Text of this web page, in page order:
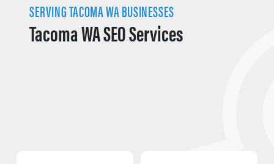
SERVING TACOMA WA BUSINESSES
Tacoma WA SEO Services